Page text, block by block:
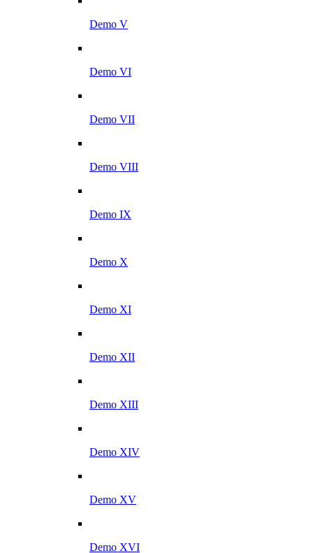
Demo V
Demo VI
Demo VII
Demo VIII
Demo IX
Demo X
Demo XI
Demo XII
Demo XIII
Demo XIV
Demo XV
Demo XVI